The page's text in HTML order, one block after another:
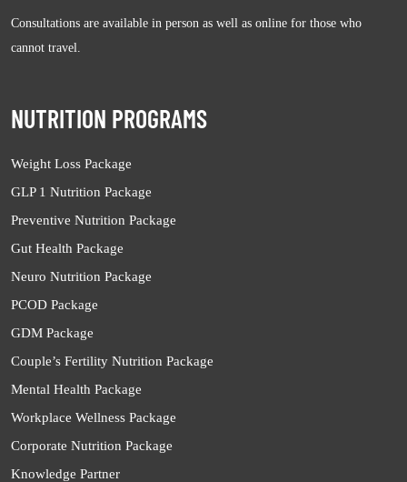
Consultations are available in person as well as online for those who
cannot travel.
NUTRITION PROGRAMS
Weight Loss Package
GLP 1 Nutrition Package
Preventive Nutrition Package
Gut Health Package
Neuro Nutrition Package
PCOD Package
GDM Package
Couple’s Fertility Nutrition Package
Mental Health Package
Workplace Wellness Package
Corporate Nutrition Package
Knowledge Partner